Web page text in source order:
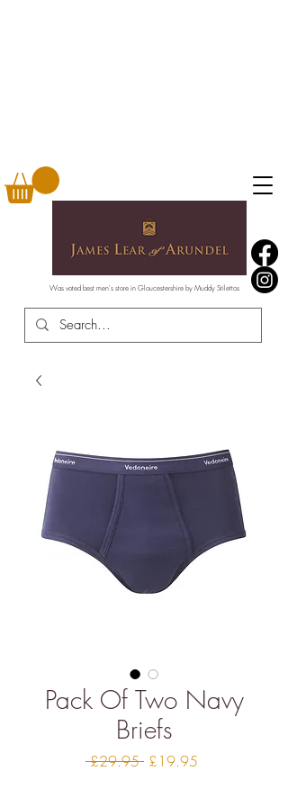
Was voted best men's store in Gloucestershire by Muddy Stilettos
Pack Of Two Navy
Briefs
£29.95 Regular
£19.95